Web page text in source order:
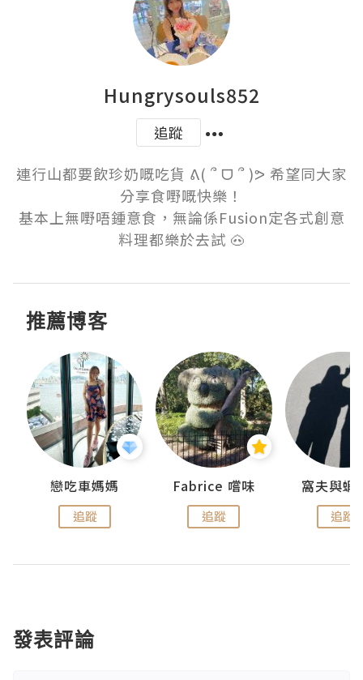
Hungrysouls852
追蹤
連行山都要飲珍奶嘅吃貨 ᕕ( ՞ ᗜ ՞ )ᕗ 希望同大家
分享食嘢嘅快樂！
基本上無嘢唔鍾意食，無論係Fusion定各式創意
料理都樂於去試 🐽
推薦博客
戀吃車媽媽
追蹤
Fabrice 嚐味
追蹤
窩夫與蝦
追蹤
發表評論